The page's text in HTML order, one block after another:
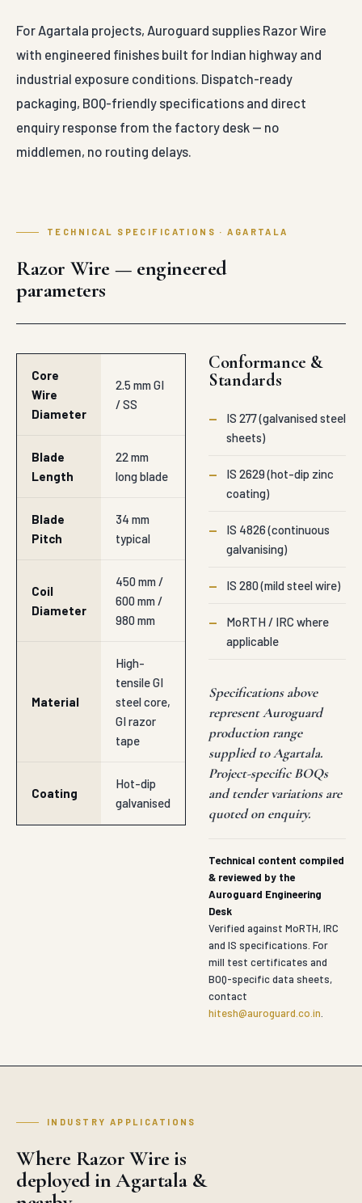
For Agartala projects, Auroguard supplies Razor Wire
with engineered finishes built for Indian highway and
industrial exposure conditions. Dispatch-ready
packaging, BOQ-friendly specifications and direct
enquiry response from the factory desk — no
middlemen, no routing delays.
TECHNICAL SPECIFICATIONS · AGARTALA
Razor Wire — engineered
parameters
Core
Wire
Diameter
2.5 mm GI
/ SS
Blade
Length
22 mm
long blade
Blade
Pitch
34 mm
typical
Coil
Diameter
450 mm /
600 mm /
980 mm
Material
High-
tensile GI
steel core,
GI razor
tape
Coating
Hot-dip
galvanised
Conformance &
Standards
—
IS 277 (galvanised steel
sheets)
—
IS 2629 (hot-dip zinc
coating)
—
IS 4826 (continuous
galvanising)
— IS 280 (mild steel wire)
—
MoRTH / IRC where
applicable
Specifications above
represent Auroguard
production range
supplied to Agartala.
Project-specific BOQs
and tender variations are
quoted on enquiry.
Technical content compiled
& reviewed by the
Auroguard Engineering
Desk
Verified against MoRTH, IRC
and IS specifications. For
mill test certificates and
BOQ-specific data sheets,
contact
hitesh@auroguard.co.in
INDUSTRY APPLICATIONS
Where Razor Wire is
deployed in Agartala &